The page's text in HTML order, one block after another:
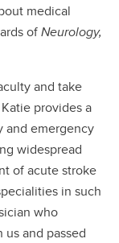
medical
ofNeurology,
and take
provides a
and emergency
widespread
of acute stroke
in such
who
and passed